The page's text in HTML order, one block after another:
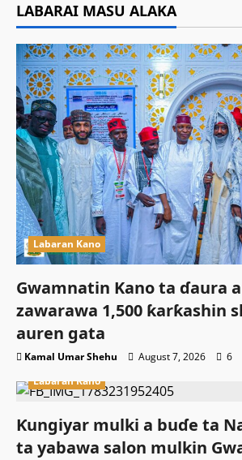
LABARAI MASU ALAKA
Labaran Kano
Gwamnatin Kano ta ɗaura
zawarawa 1,500 ƙarƙashin
auren gata
Kamal Umar Shehu August 7, 2026
6
Labaran Kano
Ƙungiyar mulki a buɗe ta
ta yabawa salon mulkin